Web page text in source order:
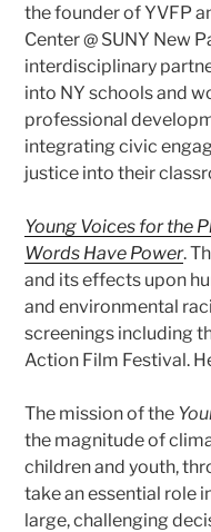
the founder of YVFP
Center @ SUNY New
interdisciplinary
into NY schools and
professional
integrating civic
justice into their
Young Voices for the
Words Have Power.
and its effects upon
and environmental
screenings including
Action Film Festival​.
The mission of the
the magnitude of
children and youth,
take an essential role
large, challenging